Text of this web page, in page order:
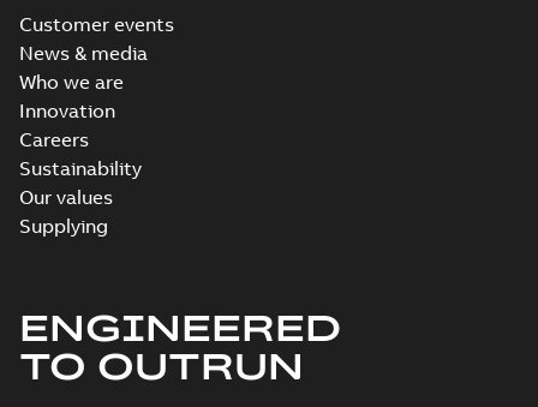
Customer events
News & media
Who we are
Innovation
Careers
Sustainability
Our values
Supplying
ENGINEERED
TO OUTRUN